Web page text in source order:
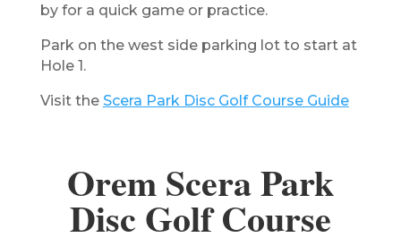
by for a quick game or practice.
​Park on the west side parking lot to start at
Hole 1.
Visit the Scera Park Disc Golf Course Guide
Orem Scera Park
Disc Golf Course